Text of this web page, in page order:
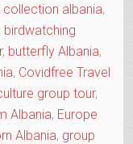
collection albania,
birdwatching
, butterfly Albania,
, Covidfree Travel
group tour,
Albania, Europe
Albania, group